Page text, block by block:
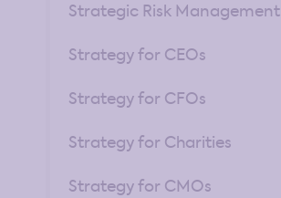
Strategic Risk Management
Strategy for CEOs
Strategy for CFOs
Strategy for Charities
Strategy for CMOs